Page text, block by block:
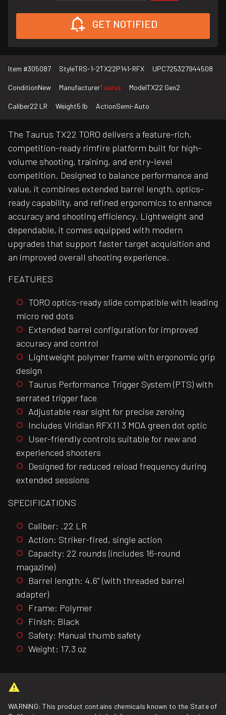
GET NOTIFIED
Item #305087 StyleTRS-1-2TX22P141-RFX UPC725327944508
ConditionNew ManufacturerTaurus ModelTX22 Gen2
Caliber22 LR Weight5 lb ActionSemi-Auto
The Taurus TX22 TORO delivers a feature-rich,
competition-ready rimfire platform built for high-
volume shooting, training, and entry-level
competition. Designed to balance performance and
value, it combines extended barrel length, optics-
ready capability, and refined ergonomics to enhance
accuracy and shooting efficiency. Lightweight and
dependable, it comes equipped with modern
upgrades that support faster target acquisition and
an improved overall shooting experience.
FEATURES
TORO optics-ready slide compatible with leading
micro red dots
Extended barrel configuration for improved
accuracy and control
Lightweight polymer frame with ergonomic grip
design
Taurus Performance Trigger System (PTS) with
serrated trigger face
Adjustable rear sight for precise zeroing
Includes Viridian RFX11 3 MOA green dot optic
User-friendly controls suitable for new and
experienced shooters
Designed for reduced reload frequency during
extended sessions
SPECIFICATIONS
Caliber: .22 LR
Action: Striker-fired, single action
Capacity: 22 rounds (includes 16-round
magazine)
Barrel length: 4.6" (with threaded barrel
adapter)
Frame: Polymer
Finish: Black
Safety: Manual thumb safety
Weight: 17.3 oz
WARNING: This product contains chemicals known to the State of